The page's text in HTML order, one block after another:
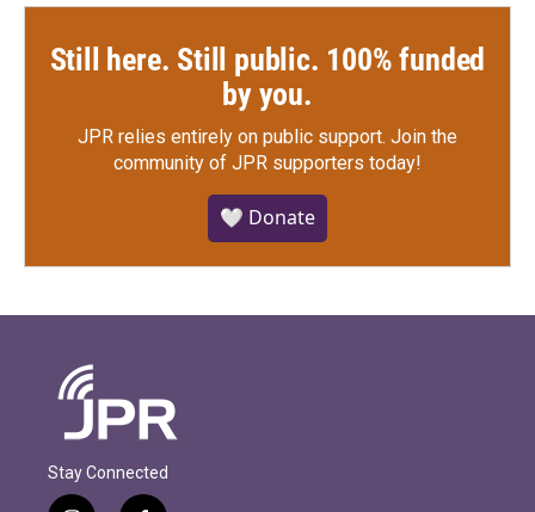
Still here. Still public. 100% funded
by you.
JPR relies entirely on public support. Join the
community of JPR supporters today!
🤍 Donate
Stay Connected